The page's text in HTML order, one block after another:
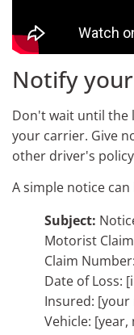
Notify
Don't wait until the
your carrier. Give
other driver's
A simple notice
Subject:
Motorist Claim
Claim
Date of Loss:
Insured: [your
Vehicle: [year,